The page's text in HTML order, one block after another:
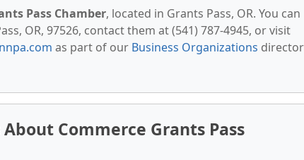
Pass Chamber, located in Grants Pass, OR. You can
OR, 97526, contact them at (541) 787-4945, or visit
as part of our Business Organizations
Commerce Grants Pass